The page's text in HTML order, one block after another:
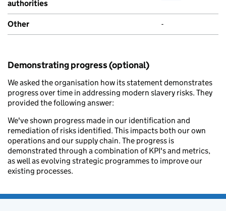
authorities
Other -
Demonstrating progress (optional)
We asked the organisation how its statement demonstrates
progress over time in addressing modern slavery risks. They
provided the following answer:
We've shown progress made in our identification and
remediation of risks identified. This impacts both our own
operations and our supply chain. The progress is
demonstrated through a combination of KPI's and metrics,
as well as evolving strategic programmes to improve our
existing processes.